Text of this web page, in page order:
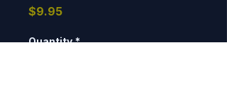
$9.95Price
Quantity *